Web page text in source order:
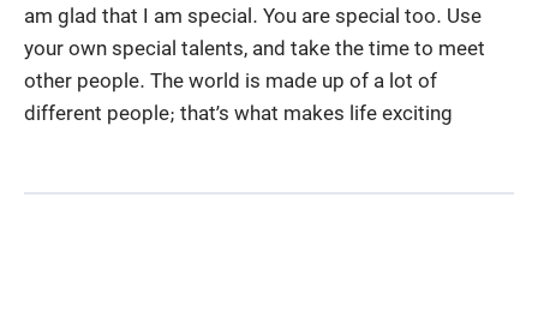
am glad that I am special. You are special too. Use
your own special talents, and take the time to meet
other people. The world is made up of a lot of
different people; that’s what makes life exciting